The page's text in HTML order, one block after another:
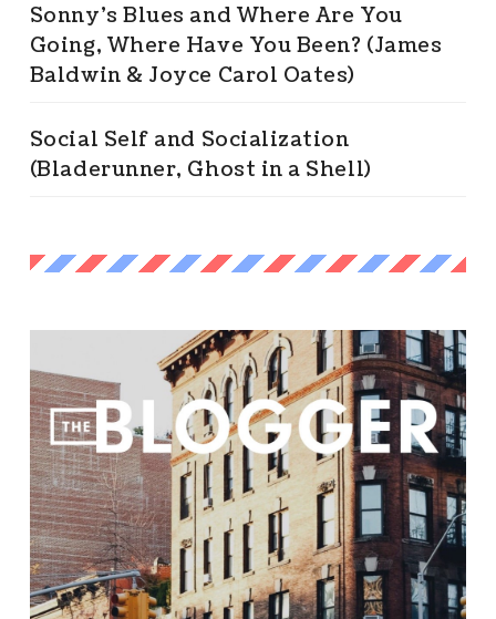
Sonny’s Blues and Where Are You
Going, Where Have You Been? (James
Baldwin & Joyce Carol Oates)
Social Self and Socialization
(Bladerunner, Ghost in a Shell)